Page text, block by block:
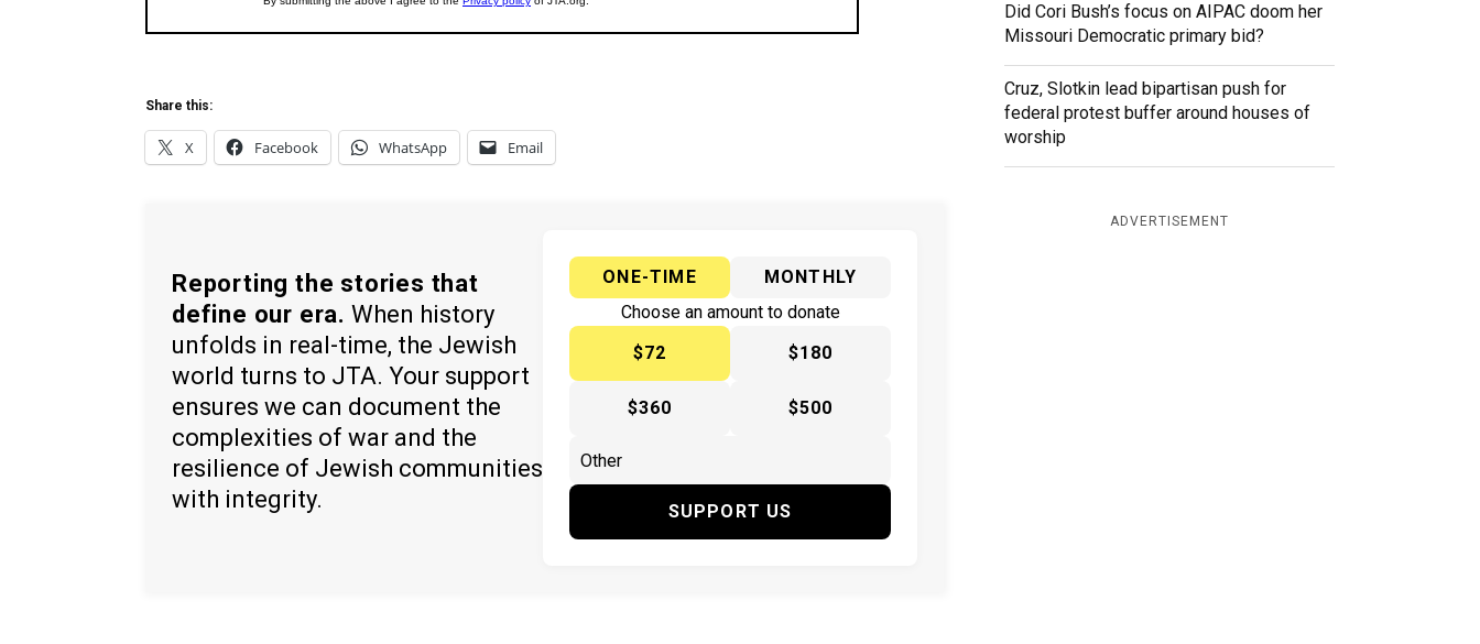
Share this:
X Facebook WhatsApp Email
Reporting the stories that
define our era. When history
unfolds in real-time, the Jewish
world turns to JTA. Your support
ensures we can document the
complexities of war and the
resilience of Jewish communities
with integrity.
ONE-TIME
MONTHLY
Choose an amount to donate
$72
$180
$360 $500
SUPPORT US
Did Cori Bush’s focus on AIPAC doom her
Missouri Democratic primary bid?
Cruz, Slotkin lead bipartisan push for
federal protest buffer around houses of
worship
ADVERTISEMENT